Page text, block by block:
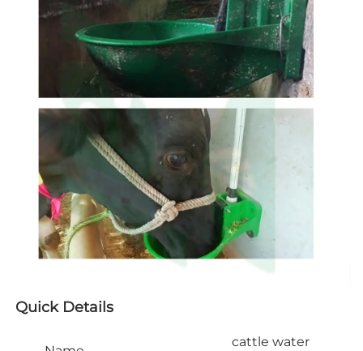
Quick Details
cattle water